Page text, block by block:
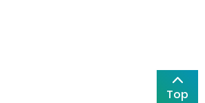
Top